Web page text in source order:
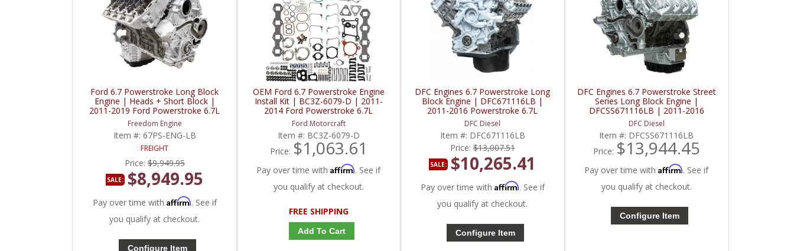
Ford 6.7 Powerstroke Long Block
Engine | Heads + Short Block |
2011-2019 Ford Powerstroke 6.7L
Freedom Engine
Item #: 67PS-ENG-LB
FREIGHT
Price:$9,949.95
SALE: $8,949.95
Pay over time with Affirm. See if
you qualify at checkout.
Configure Item
OEM Ford 6.7 Powerstroke Engine
Install Kit | BC3Z-6079-D | 2011-
2014 Ford Powerstroke 6.7L
Ford Motorcraft
Item #: BC3Z-6079-D
Price: $1,063.61
Pay over time withAffirm. See if
you qualify at checkout.
FREE SHIPPING
Add To Cart
DFC Engines 6.7 Powerstroke Long
Block Engine | DFC671116LB |
2011-2016 Powerstroke 6.7L
DFC Diesel
Item #: DFC671116LB
Price:$13,007.51
SALE: $10,265.41
Pay over time with Affirm. See if
you qualify at checkout.
Configure Item
DFC Engines 6.7 Powerstroke Street
Series Long Block Engine |
DFCSS671116LB | 2011-2016
Powerstroke 6.7L
DFC Diesel
Item #: DFCSS671116LB
Price: $13,944.45
Pay over time withAffirm. See if
you qualify at checkout.
Configure Item